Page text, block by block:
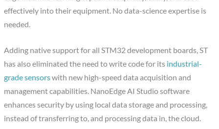
effectively into their equipment. No data-science expertise is
needed.
Adding native support for all STM32 development boards, ST
has also eliminated the need to write code for its industrial-
grade sensorswith new high-speed data acquisition and
management capabilities. NanoEdge AI Studio software
enhances security by using local data storage and processing,
instead of transferring to, and processing data in, the cloud.